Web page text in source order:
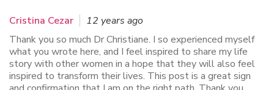
Cristina Cezar
12 years ago
Thank you so much Dr Christiane. I so experienced myself
what you wrote here, and I feel inspired to share my life
story with other women in a hope that they will also feel
inspired to transform their lives. This post is a great sign